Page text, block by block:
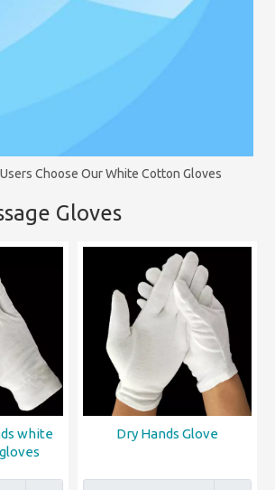
Choose Our White Cotton Gloves
Gloves
white
Dry Hands Glove